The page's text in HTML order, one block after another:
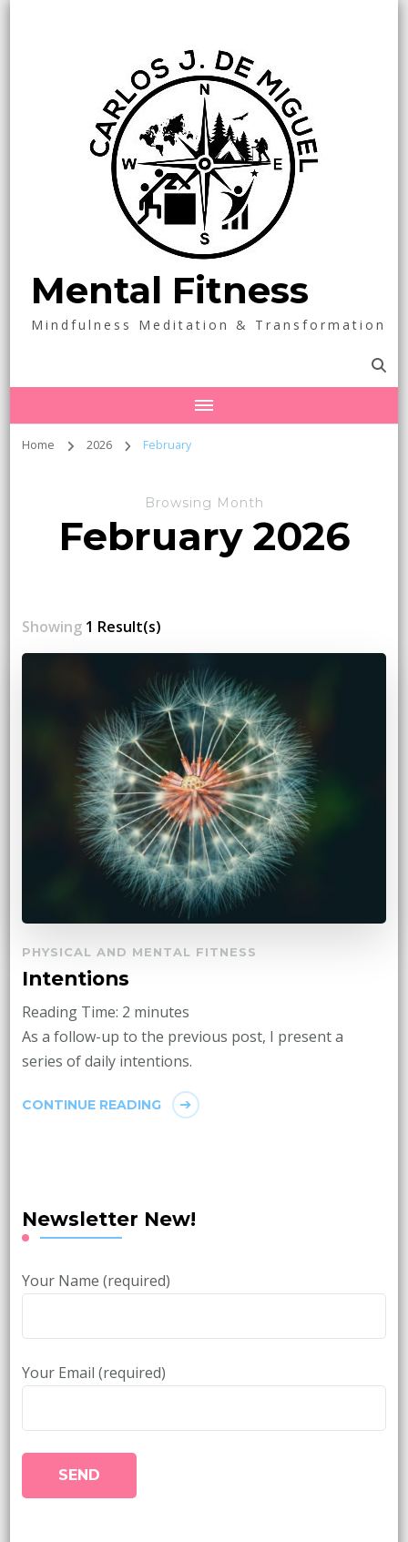
Mental Fitness
Mindfulness Meditation & Transformation
Home 2026 February
Browsing Month
February 2026
Showing 1 Result(s)
PHYSICAL AND MENTAL FITNESS
Intentions
Reading Time: 2 minutes
As a follow-up to the previous post, I present a
series of daily intentions.
CONTINUE READING
Newsletter New!
Your Name (required)
Your Email (required)